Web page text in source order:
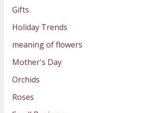
Gifts
Holiday Trends
meaning of flowers
Mother's Day
Orchids
Roses